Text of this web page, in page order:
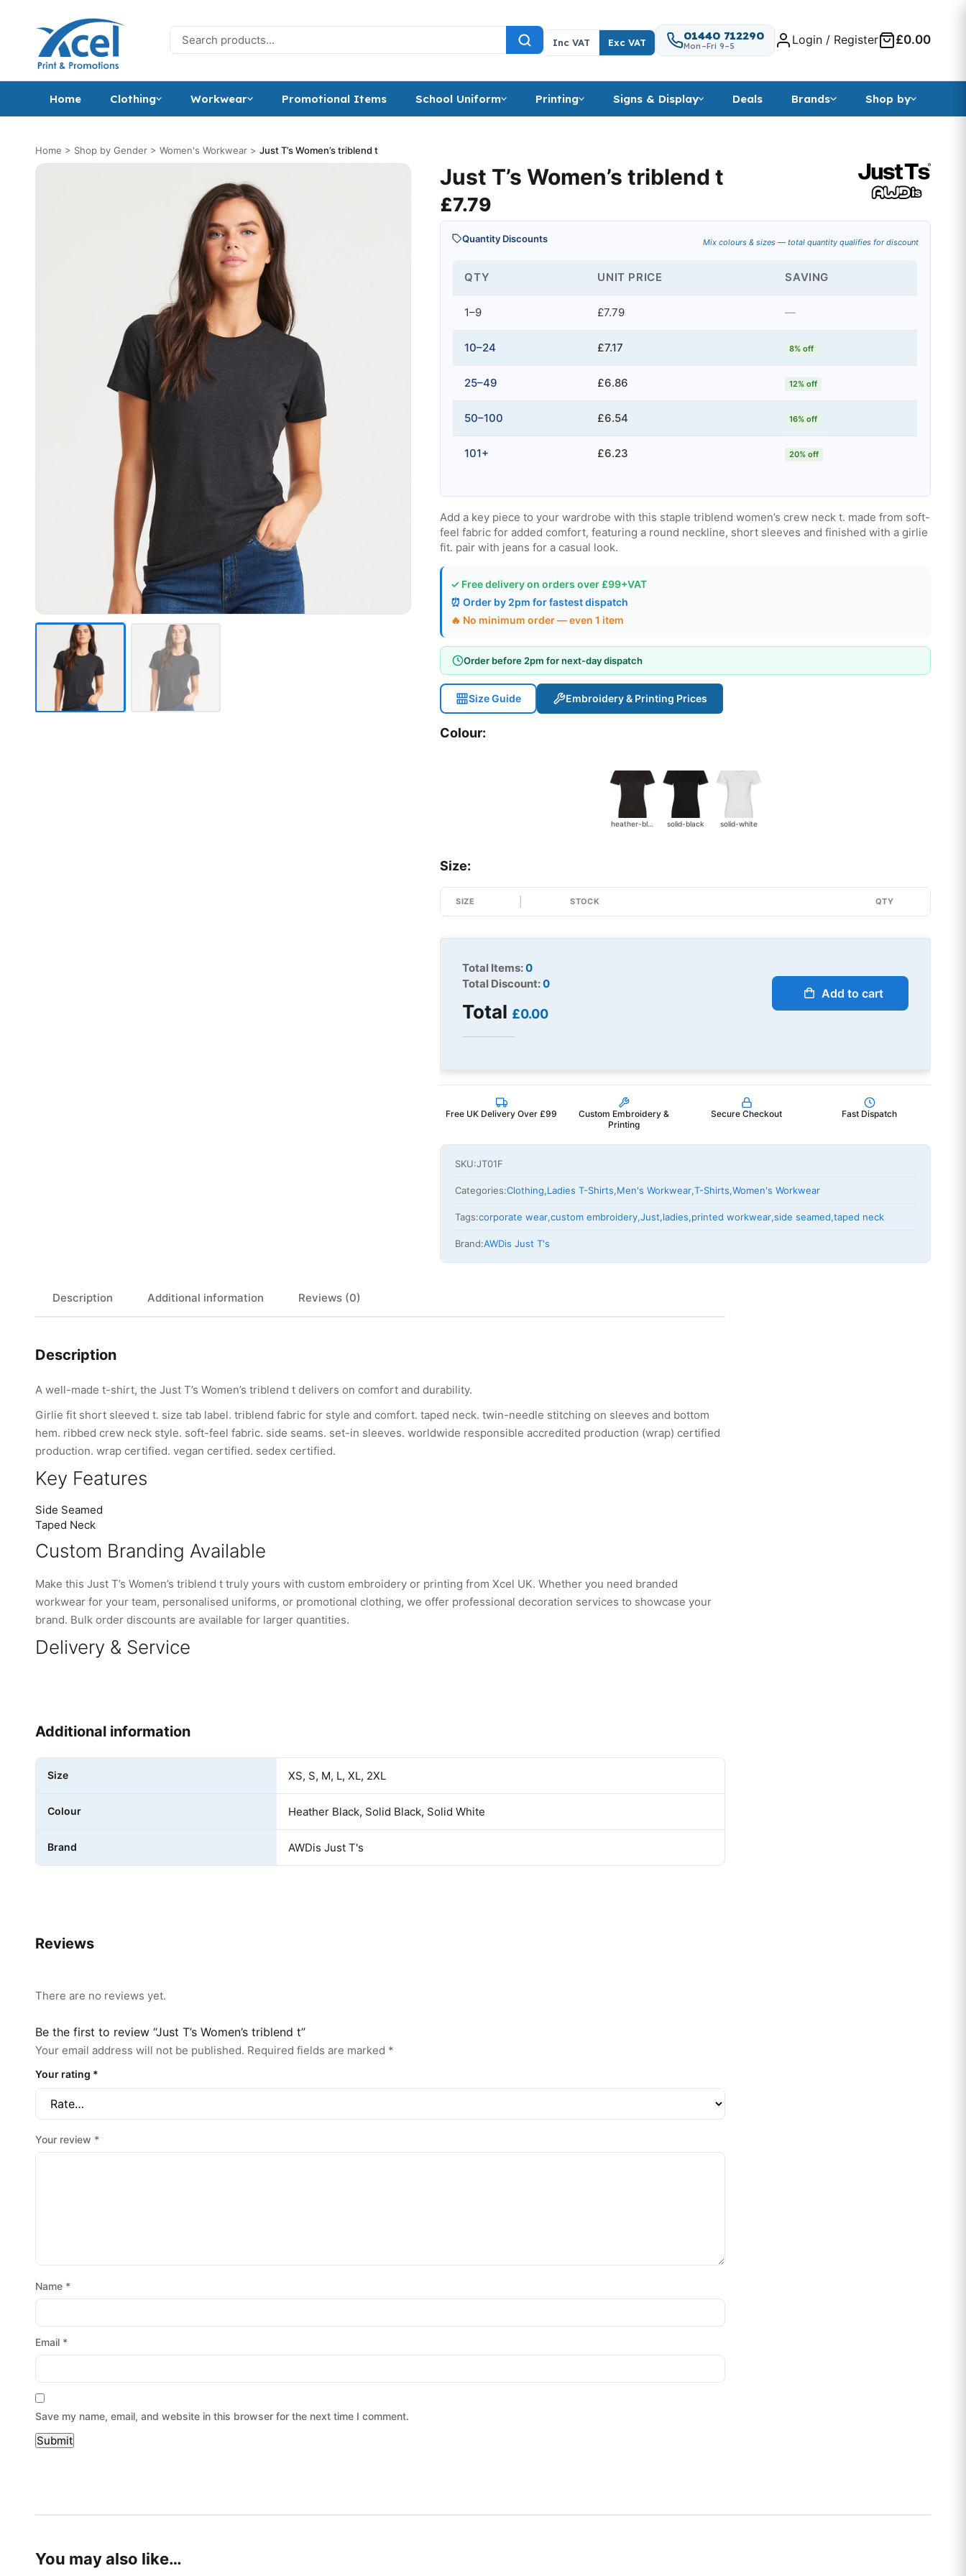
Search for:
Inc VAT Exc VAT
01440 712290
Mon–Fri 9–5 Login / Register £0.00
Home Clothing Workwear Promotional Items School Uniform Printing Signs & Display Deals Brands Shop by
Home > Shop by Gender > Women's Workwear > Just T’s Women’s triblend t
Just T’s Women’s triblend t
£7.79
Quantity Discounts Mix colours & sizes — total quantity qualifies for discount
QTY UNIT PRICE SAVING
1–9 £7.79 —
10–24 £7.17 8% off
25–49 £6.86 12% off
50–100 £6.54 16% off
101+ £6.23 20% off
Add a key piece to your wardrobe with this staple triblend women’s crew neck t. made from soft-
feel fabric for added comfort, featuring a round neckline, short sleeves and finished with a girlie
fit. pair with jeans for a casual look.
✓ Free delivery on orders over £99+VAT
⏰ Order by 2pm for fastest dispatch
🔥 No minimum order — even 1 item
Order before 2pm for next-day dispatch
Size Guide Embroidery & Printing Prices
Colour:
heather-black solid-black solid-white
Size:
SIZE STOCK QTY
Total Items:0
Total Discount:0
Total £0.00
Add to cart
Free UK Delivery Over £99
Custom Embroidery &
Printing
Secure Checkout Fast Dispatch
SKU:JT01F
Categories:Clothing,Ladies T-Shirts,Men's Workwear,T-Shirts,Women's Workwear
Tags:corporate wear,custom embroidery,Just,ladies,printed workwear,side seamed,taped neck
Brand:AWDis Just T's
Description Additional information Reviews (0)
Description
A well-made t-shirt, the Just T’s Women’s triblend t delivers on comfort and durability.
Girlie fit short sleeved t. size tab label. triblend fabric for style and comfort. taped neck. twin-needle stitching on sleeves and bottom
hem. ribbed crew neck style. soft-feel fabric. side seams. set-in sleeves. worldwide responsible accredited production (wrap) certified
production. wrap certified. vegan certified. sedex certified.
Key Features
Side Seamed
Taped Neck
Custom Branding Available
Make this Just T’s Women’s triblend t truly yours with custom embroidery or printing from Xcel UK. Whether you need branded
workwear for your team, personalised uniforms, or promotional clothing, we offer professional decoration services to showcase your
brand. Bulk order discounts are available for larger quantities.
Delivery & Service
Additional information
Size XS, S, M, L, XL, 2XL
Colour Heather Black, Solid Black, Solid White
Brand AWDis Just T's
Reviews
There are no reviews yet.
Be the first to review “Just T’s Women’s triblend t”
Your email address will not be published. Required fields are marked *
Your rating *
Your review *
Name *
Email *
Save my name, email, and website in this browser for the next time I comment.
You may also like…